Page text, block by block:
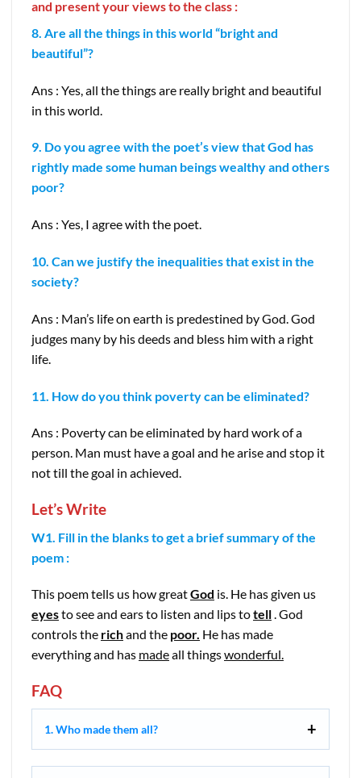
and present your views to the class :
8. Are all the things in this world “bright and
beautiful”?
Ans : Yes, all the things are really bright and beautiful
in this world.
9. Do you agree with the poet’s view that God has
rightly made some human beings wealthy and others
poor?
Ans : Yes, I agree with the poet.
10. Can we justify the inequalities that exist in the
society?
Ans : Man’s life on earth is predestined by God. God
judges many by his deeds and bless him with a right
life.
11. How do you think poverty can be eliminated?
Ans : Poverty can be eliminated by hard work of a
person. Man must have a goal and he arise and stop it
not till the goal in achieved.
Let’s Write
W1. Fill in the blanks to get a brief summary of the
poem :
This poem tells us how greatGod is. He has given us
eyesto see and ears to listen and lips totell. God
controls the richand the poor. He has made
everything and has madeall thingswonderful.
FAQ
1. Who made them all?